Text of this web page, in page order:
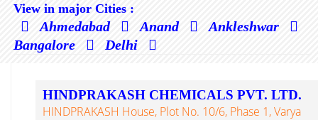
View in major Cities :
Ahmedabad Anand
Ankleshwar
Bangalore
Delhi
HINDPRAKASH CHEMICALS PVT. LTD.
HINDPRAKASH House, Plot No. 10/6, Phase 1, Varya